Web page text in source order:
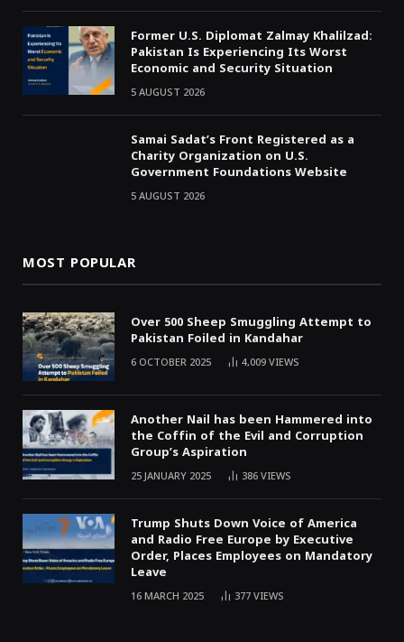
Former U.S. Diplomat Zalmay Khalilzad:
Pakistan Is Experiencing Its Worst
Economic and Security Situation
5 AUGUST 2026
Samai Sadat’s Front Registered as a
Charity Organization on U.S.
Government Foundations Website
5 AUGUST 2026
MOST POPULAR
Over 500 Sheep Smuggling Attempt to
Pakistan Foiled in Kandahar
6 OCTOBER 2025 4,009VIEWS
Another Nail has been Hammered into
the Coffin of the Evil and Corruption
Group’s Aspiration
25 JANUARY 2025 386VIEWS
Trump Shuts Down Voice of America
and Radio Free Europe by Executive
Order, Places Employees on Mandatory
Leave
16 MARCH 2025 377VIEWS